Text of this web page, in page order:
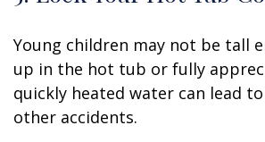
Young children may not be tall
up in the hot tub or fully
quickly heated water can lead
other accidents.